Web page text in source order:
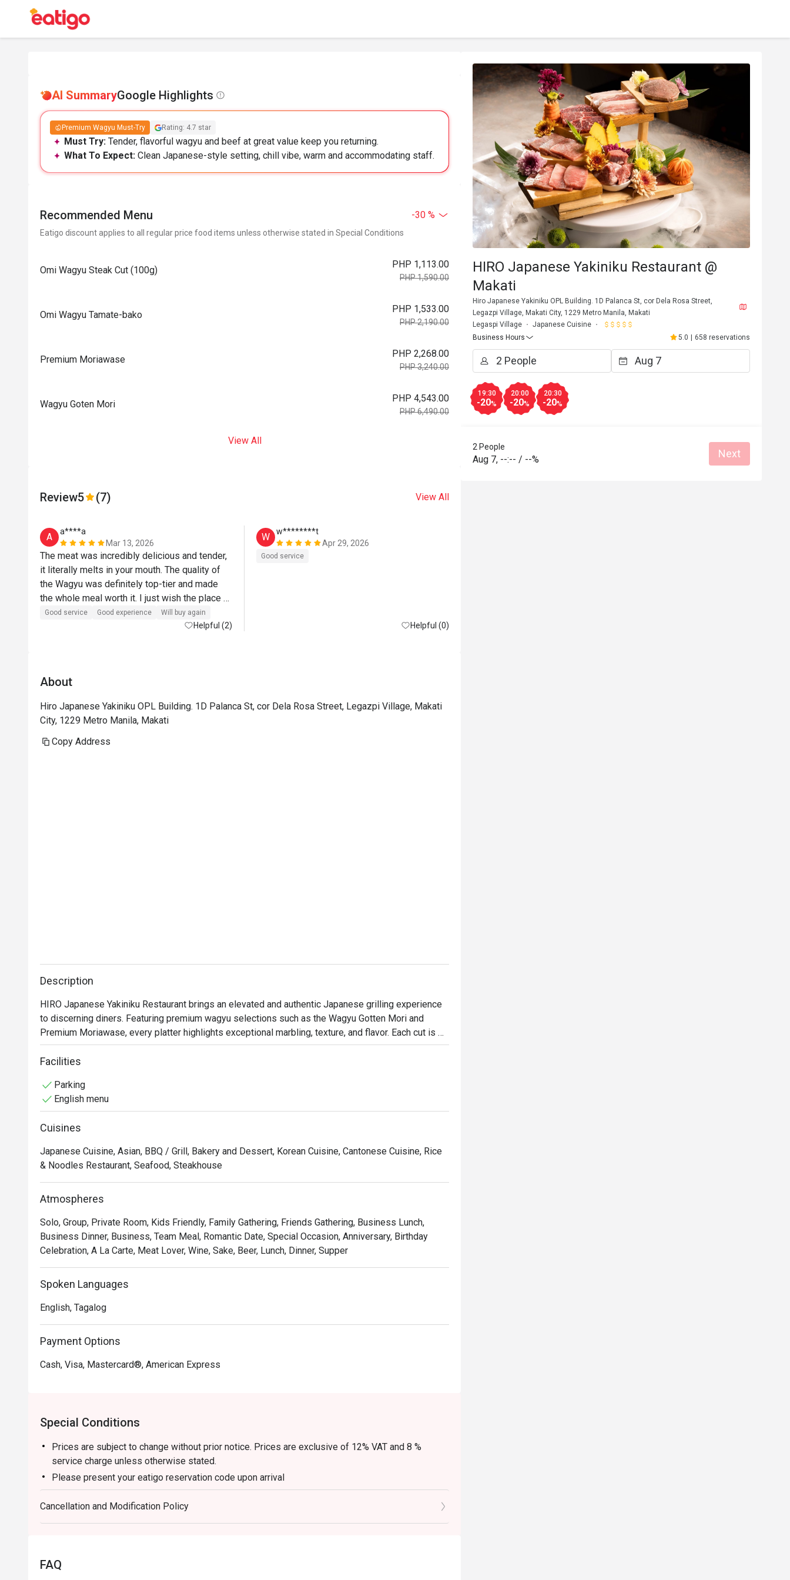
AI SummaryGoogle Highlights
Premium Wagyu Must-Try Rating: 4.7 star
Must Try: Tender, flavorful wagyu and beef at great value keep you returning.
What To Expect: Clean Japanese-style setting, chill vibe, warm and accommodating staff.
Recommended Menu -30 %
Eatigo discount applies to all regular price food items unless otherwise stated in Special Conditions
Omi Wagyu Steak Cut (100g)
PHP 1,113.00
PHP 1,590.00
Omi Wagyu Tamate-bako
PHP 1,533.00
PHP 2,190.00
Premium Moriawase
PHP 2,268.00
PHP 3,240.00
Wagyu Goten Mori
PHP 4,543.00
PHP 6,490.00
View All
Review5 (7) View All
A
a****a
Mar 13, 2026
The meat was incredibly delicious and tender,
it literally melts in your mouth. The quality of
the Wagyu was definitely top-tier and made
the whole meal worth it. I just wish the place
had a more refined or renovated interior to
match the premium experience and price point.
Good service Good experience Will buy again
Helpful (2)
W
w********t
Apr 29, 2026
Good service
Helpful (0)
About
Hiro Japanese Yakiniku OPL Building. 1D Palanca St, cor Dela Rosa Street, Legazpi Village, Makati
City, 1229 Metro Manila, Makati
Copy Address
Description
HIRO Japanese Yakiniku Restaurant brings an elevated and authentic Japanese grilling experience
to discerning diners. Featuring premium wagyu selections such as the Wagyu Gotten Mori and
Premium Moriawase, every platter highlights exceptional marbling, texture, and flavor. Each cut is
meticulously sourced and flown in from Japan to guarantee exceptional quality and flavor. Guests
can also indulge in expertly prepared wagyu steak cuts, showcasing the richness and depth of true
memorable yakiniku experience rooted in authenticity. It is the perfect destination for those seeking
the finest wagyu and a thoughtfully curated Japanese dining journey.
Facilities
Parking
English menu
Cuisines
Japanese Cuisine, Asian, BBQ / Grill, Bakery and Dessert, Korean Cuisine, Cantonese Cuisine, Rice
& Noodles Restaurant, Seafood, Steakhouse
Atmospheres
Solo, Group, Private Room, Kids Friendly, Family Gathering, Friends Gathering, Business Lunch,
Business Dinner, Business, Team Meal, Romantic Date, Special Occasion, Anniversary, Birthday
Celebration, A La Carte, Meat Lover, Wine, Sake, Beer, Lunch, Dinner, Supper
Spoken Languages
English, Tagalog
Payment Options
Cash, Visa, Mastercard®, American Express
Special Conditions
Prices are subject to change without prior notice. Prices are exclusive of 12% VAT and 8 %
service charge unless otherwise stated.
Please present your eatigo reservation code upon arrival
Your reservation is held for a maximum of 15 minute(s)
Eatigo discount cannot be used on top of other discounts (PWD/Senior Citizen/In-house
promotions)
Your eatigo discount applies to a la carte menu only. Beverages, set meals, and in-house
Cancellation and Modification Policy
FAQ
HIRO Japanese Yakiniku Restaurant @
Makati
Hiro Japanese Yakiniku OPL Building. 1D Palanca St, cor Dela Rosa Street,
Legazpi Village, Makati City, 1229 Metro Manila, Makati
Legaspi Village
Japanese Cuisine
Business Hours
5.0 658 reservations
19:30
-20%
20:00
-20%
20:30
-20%
2 People
Aug 7, --:-- / --% Next